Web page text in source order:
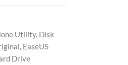
Utility, Disk
, EaseUS
Drive